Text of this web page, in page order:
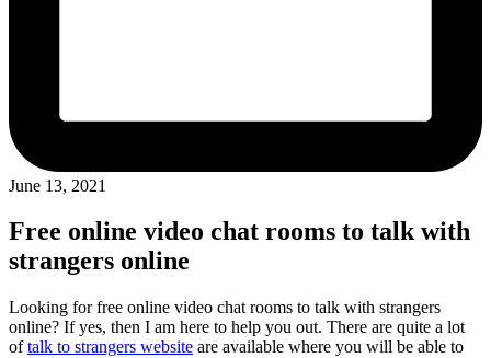
June 13, 2021
Free online video chat rooms to talk with
strangers online
Looking for free online video chat rooms to talk with strangers
online? If yes, then I am here to help you out. There are quite a lot
oftalk to strangers website are available where you will be able to